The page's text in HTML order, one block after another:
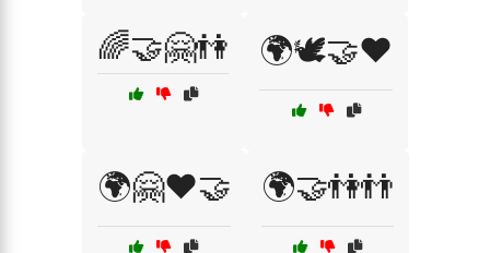
🌈🤝🤗👫 🌍🕊️🤝❤️
🌍🤗❤️🤝 🌍🤝👫👬